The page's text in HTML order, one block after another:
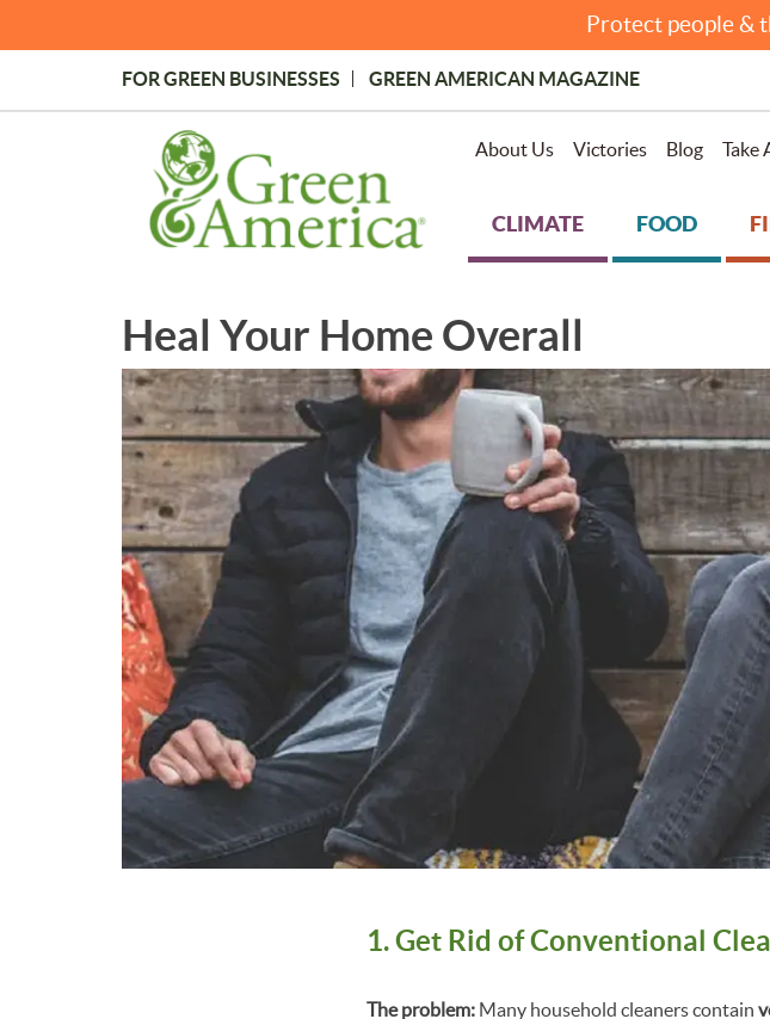
Protect people &
Topmost
Menu
FOR GREEN BUSINESSES GREEN AMERICAN MAGAZINE
About Us Victories Blog Take
CLIMATE FOOD
Heal Your Home Overall
1. Get Rid of Conventional
The problem: Many household cleaners contain